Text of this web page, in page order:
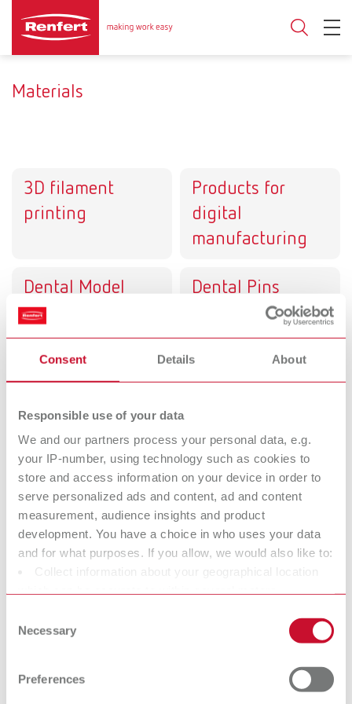
Consent Details About
Responsible use of your data
We and our partners process your personal data, e.g.
your IP-number, using technology such as cookies to
store and access information on your device in order to
serve personalized ads and content, ad and content
measurement, audience insights and product
development. You have a choice in who uses your data
and for what purposes. If you allow, we would also like to:
Collect information about your geographical location
characteristics (fingerprinting)
Find out more about how your personal data is processed
and set your preferences in the details section. You can
change or withdraw your consent any time from the
Selection
Necessary
Preferences
Materials
3D filament
printing
Products for
digital
manufacturing
Dental Model
systems
Dental Pins
Super
glue/Sealant/Ha
rdener
Die spacer
varnish
Isolating agents Surface marker
Dental Cleaning
agents
Utilities
Modeling natural contoures
Modeling natural contoures
Sprueing waxes
Strengthening